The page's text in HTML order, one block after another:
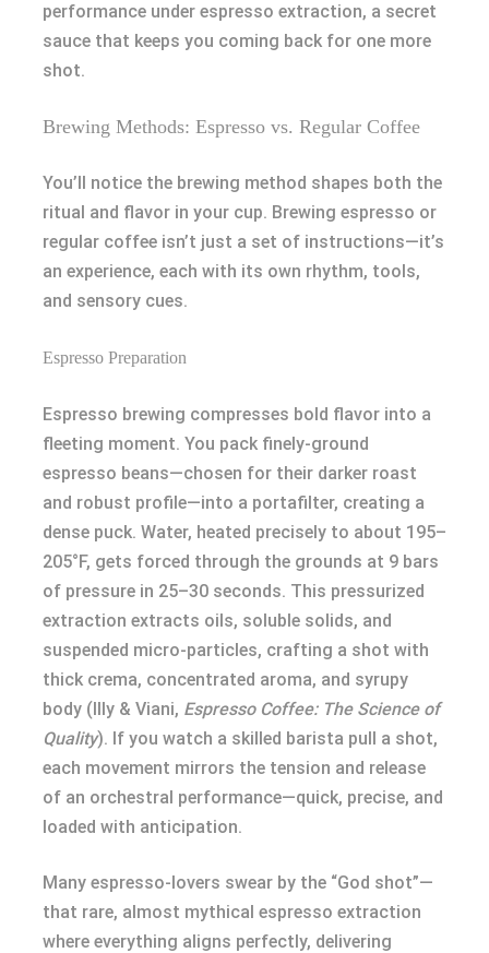
performance under espresso extraction, a secret
sauce that keeps you coming back for one more
shot.
Brewing Methods: Espresso vs. Regular Coffee
You’ll notice the brewing method shapes both the
ritual and flavor in your cup. Brewing espresso or
regular coffee isn’t just a set of instructions—it’s
an experience, each with its own rhythm, tools,
and sensory cues.
Espresso Preparation
Espresso brewing compresses bold flavor into a
fleeting moment. You pack finely-ground
espresso beans—chosen for their darker roast
and robust profile—into a portafilter, creating a
dense puck. Water, heated precisely to about 195–
205°F, gets forced through the grounds at 9 bars
of pressure in 25–30 seconds. This pressurized
extraction extracts oils, soluble solids, and
suspended micro-particles, crafting a shot with
thick crema, concentrated aroma, and syrupy
body (Illy & Viani, Espresso Coffee: The Science of
Quality). If you watch a skilled barista pull a shot,
each movement mirrors the tension and release
of an orchestral performance—quick, precise, and
loaded with anticipation.
Many espresso-lovers swear by the “God shot”—
that rare, almost mythical espresso extraction
where everything aligns perfectly, delivering